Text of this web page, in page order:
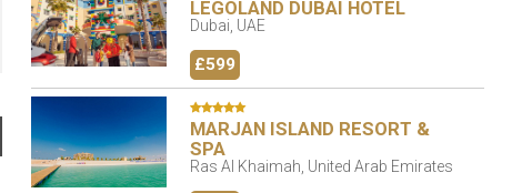
LEGOLAND DUBAI HOTEL
Dubai, UAE
£599
MARJAN ISLAND RESORT &
SPA
Ras Al Khaimah, United Arab Emirates